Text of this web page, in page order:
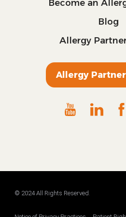
Become an
Blog
Allergy
Allergy
© 2024 All Rights Reserved.